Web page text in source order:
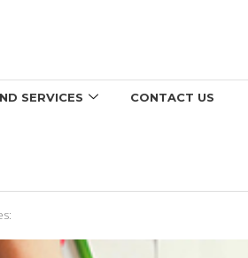
SERVICES
CONTACT US